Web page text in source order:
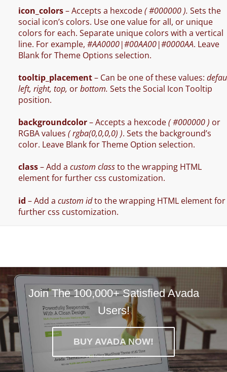
icon_colors– Accepts a hexcode( #000000 ). Sets the
social icon’s colors. Use one value for all, or unique
colors for each. Separate unique colors with a vertical
line. For example,#AA0000|#00AA00|#0000AA. Leave
Blank for Theme Options selection.
tooltip_placement– Can be one of these values:
left, right, top, orbottom. Sets the Social Icon Tooltip
position.
backgroundcolor– Accepts a hexcode( #000000 ) or
RGBA values( rgba(0,0,0,0) ). Sets the background’s
color. Leave Blank for Theme Option selection.
class– Add acustom classto the wrapping HTML
element for further css customization.
id – Add acustom idto the wrapping HTML element for
further css customization.
Join The 100,000+ Satisfied Avada
Users!
BUY AVADA NOW!